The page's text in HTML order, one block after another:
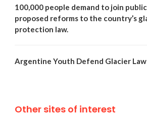
100,000 people demand to join
proposed reforms to the country’s
protection law.
Argentine Youth Defend Glacier Law
Other sites of interest